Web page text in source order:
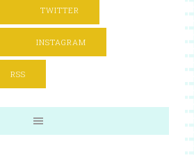
TWITTER
INSTAGRAM
RSS